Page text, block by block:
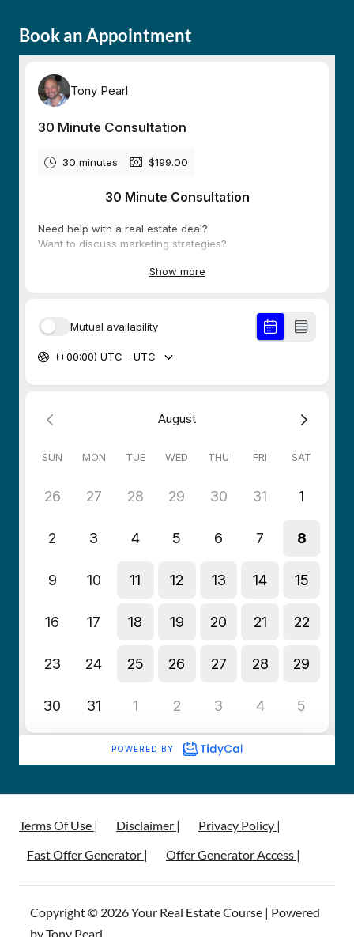
Book an Appointment
Terms Of Use | Disclaimer |
Privacy Policy |
Fast Offer Generator |
Offer Generator Access |
Copyright © 2026 Your Real Estate Course | Powered
by Tony Pearl